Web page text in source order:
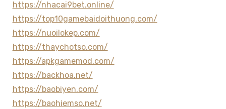
https://nhacai9bet.online/
https://top10gamebaidoithuong.com/
https://nuoilokep.com/
https://thaychotso.com/
https://apkgamemod.com/
https://backhoa.net/
https://baobiyen.com/
https://baohiemso.net/